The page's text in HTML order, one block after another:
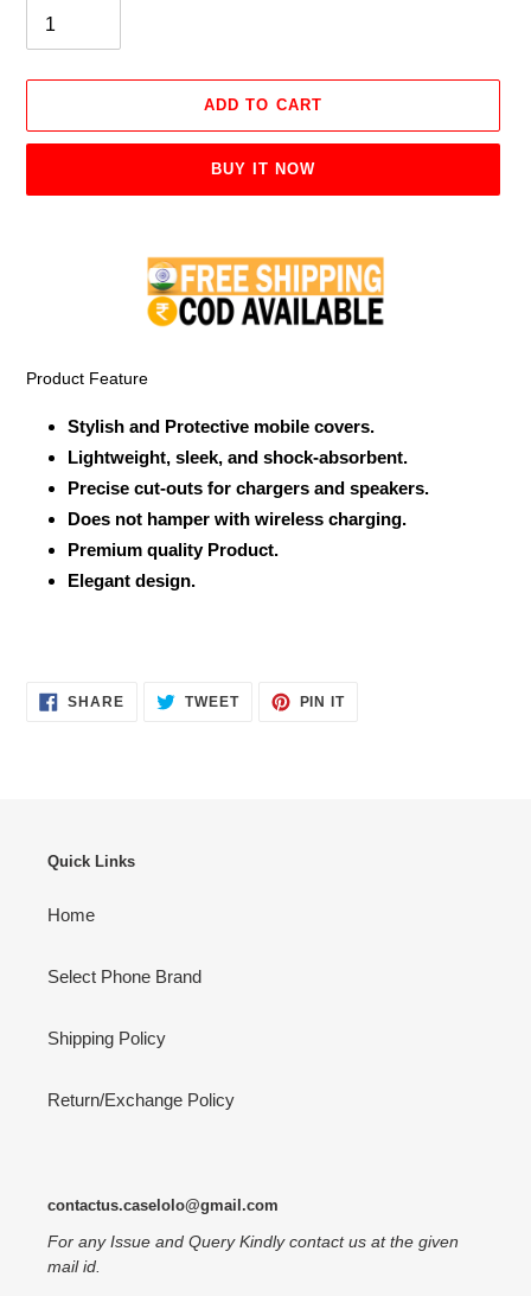
ADD TO CART
BUY IT NOW
Product Feature
Stylish and Protective mobile covers.
Lightweight, sleek, and shock-absorbent.
Precise cut-outs for chargers and speakers.
Does not hamper with wireless charging.
Premium quality Product.
Elegant design.
SHARESHARE
ON
TWEETTWEET PIN ITPIN
Quick Links
Home
Select Phone Brand
Shipping Policy
Return/Exchange Policy
contactus.caselolo@gmail.com
For any Issue and Query Kindly contact us at the given
mail id.